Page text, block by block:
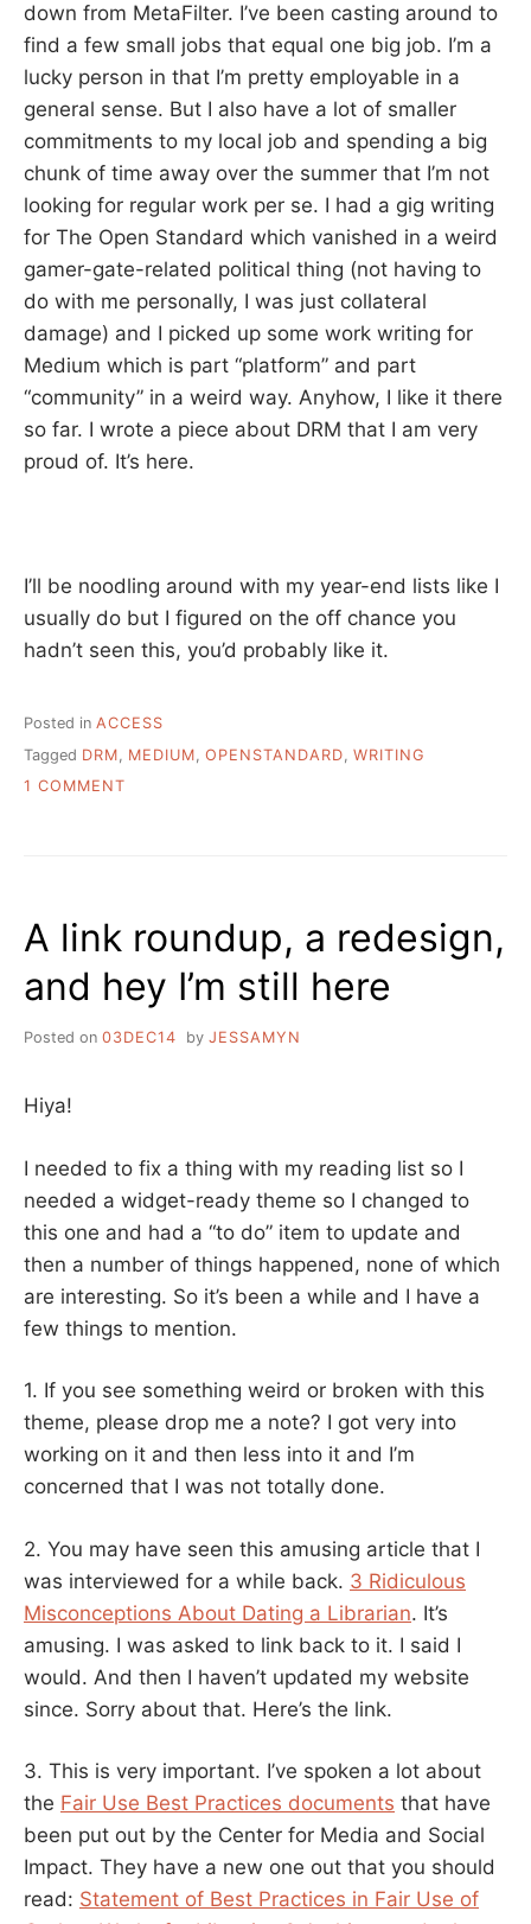
down from MetaFilter. I’ve been casting around to
find a few small jobs that equal one big job. I’m a
lucky person in that I’m pretty employable in a
general sense. But I also have a lot of smaller
commitments to my local job and spending a big
chunk of time away over the summer that I’m not
looking for regular work per se. I had a gig writing
for The Open Standard which vanished in a weird
gamer-gate-related political thing (not having to
do with me personally, I was just collateral
damage) and I picked up some work writing for
Medium which is part “platform” and part
“community” in a weird way. Anyhow, I like it there
so far. I wrote a piece about DRM that I am very
proud of. It’s here.
I’ll be noodling around with my year-end lists like I
usually do but I figured on the off chance you
hadn’t seen this, you’d probably like it.
Posted in ACCESS
Tagged DRM MEDIUM OPENSTANDARD WRITING
1 COMMENT
A link roundup, a redesign,
and hey I’m still here
Posted on 03DEC14 by JESSAMYN
Hiya!
I needed to fix a thing with my reading list so I
needed a widget-ready theme so I changed to
this one and had a “to do” item to update and
then a number of things happened, none of which
are interesting. So it’s been a while and I have a
few things to mention.
1. If you see something weird or broken with this
theme, please drop me a note? I got very into
working on it and then less into it and I’m
concerned that I was not totally done.
2. You may have seen this amusing article that I
was interviewed for a while back. 3 Ridiculous
Misconceptions About Dating a Librarian. It’s
amusing. I was asked to link back to it. I said I
would. And then I haven’t updated my website
since. Sorry about that. Here’s the link.
3. This is very important. I’ve spoken a lot about
the Fair Use Best Practices documents that have
been put out by the Center for Media and Social
Impact. They have a new one out that you should
read: Statement of Best Practices in Fair Use of